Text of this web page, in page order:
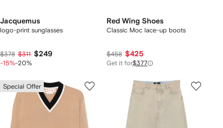
Jacquemus
logo-print sunglasses
$378 $311 $249
-15%-20%
Red Wing Shoes
Classic Moc lace-up boots
$458 $425
Get it for$377
Special Offer